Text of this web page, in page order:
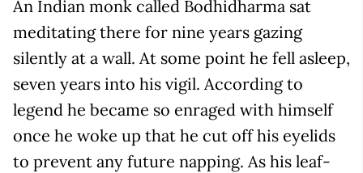
An Indian monk called Bodhidharma sat
meditating there for nine years gazing
silently at a wall. At some point he fell asleep,
seven years into his vigil. According to
legend he became so enraged with himself
once he woke up that he cut off his eyelids
to prevent any future napping. As his leaf-